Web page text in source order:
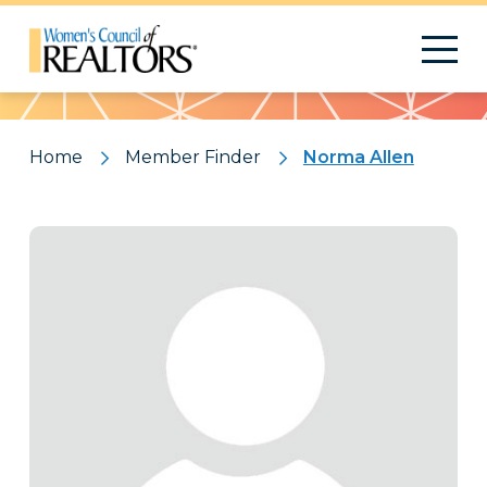
Pattern
Home Member Finder Norma Allen